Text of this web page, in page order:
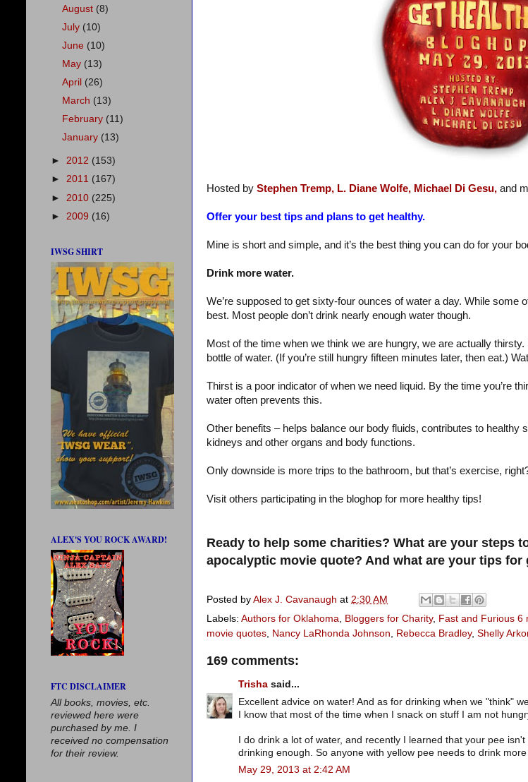
Hosted by Stephen Tremp, L. Diane Wolfe, Michael Di Gesu, and
Offer your best tips and plans to get healthy.
Mine is short and simple, and it’s the best thing you can do for your
Drink more water.
We’re supposed to get sixty-four ounces of water a day. While some
best. Most people don’t drink nearly enough water though.
Most of the time when we think we are hungry, we are actually
bottle of water. (If you’re still hungry fifteen minutes later, then eat.)
Thirst is a poor indicator of when we need liquid. By the time you’re
water often prevents this.
Other benefits – helps balance our body fluids, contributes to healthy
kidneys and other organs and body functions.
Only downside is more trips to the bathroom, but that’s exercise,
Visit others participating in the bloghop for more healthy tips!
Ready to help some charities? What are your steps
apocalyptic movie quote? And what are your tips for
Posted by Alex J. Cavanaugh at 2:30 AM
Labels: Authors for Oklahoma, Bloggers for Charity, Fast and Furious 6
movie quotes, Nancy LaRhonda Johnson, Rebecca Bradley, Shelly
169 comments:
Trisha said...
Excellent advice on water! And as for drinking when we "think"
I know that most of the time when I snack on stuff I am not
I do drink a lot of water, and recently I learned that your pee
drinking enough. So anyone with yellow pee needs to drink
May 29, 2013 at 2:42 AM
August (8)
July (10)
June (10)
May (13)
April (26)
March (13)
February (11)
January (13)
► 2012 (153)
► 2011 (167)
► 2010 (225)
► 2009 (16)
IWSG SHIRT
ALEX'S YOU ROCK AWARD!
FTC DISCLAIMER
All books, movies, etc.
reviewed here were
purchased by me. I
received no compensation
for their review.